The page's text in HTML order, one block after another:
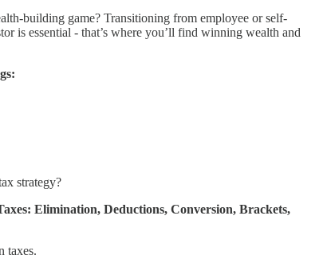
building game? Transitioning from employee or self-
is essential - that’s where you’ll find winning wealth and
strategy?
Elimination, Deductions, Conversion, Brackets,
taxes.